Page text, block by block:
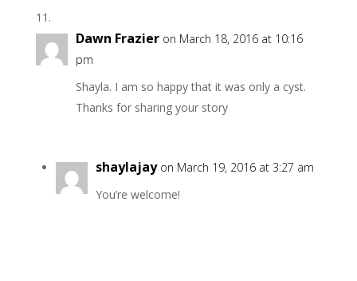
Dawn Frazier on March 18, 2016 at 10:16
pm
Shayla. I am so happy that it was only a cyst.
Thanks for sharing your story
shaylajay on March 19, 2016 at 3:27 am
You’re welcome!